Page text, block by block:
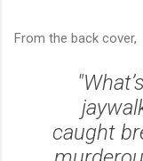
From the back cover,
caught